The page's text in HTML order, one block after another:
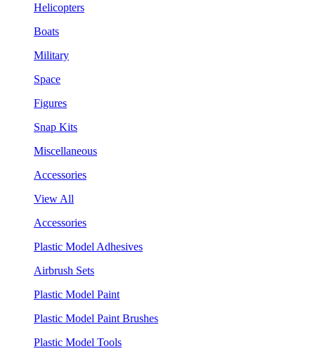
Helicopters
Boats
Military
Space
Figures
Snap Kits
Miscellaneous
Accessories
View All
Accessories
Plastic Model Adhesives
Airbrush Sets
Plastic Model Paint
Plastic Model Paint Brushes
Plastic Model Tools